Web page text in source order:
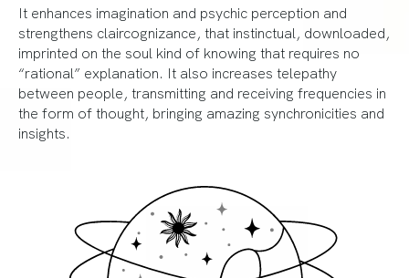
It enhances imagination and psychic perception and
strengthens claircognizance, that instinctual, downloaded,
imprinted on the soul kind of knowing that requires no
“rational” explanation. It also increases telepathy
between people, transmitting and receiving frequencies in
the form of thought, bringing amazing synchronicities and
insights.